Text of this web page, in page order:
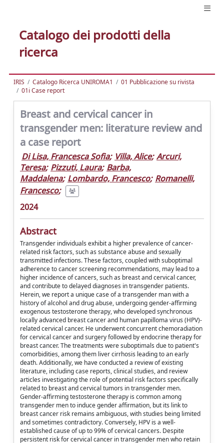
Catalogo dei prodotti della
ricerca
IRIS Catalogo Ricerca UNIROMA1
01 Pubblicazione su rivista
01i Case report
Breast and cervical cancer in
transgender men: literature review and
a case report
Di Lisa, Francesca Sofia; Villa, Alice; Arcuri,
Teresa; Pizzuti, Laura; Barba,
Maddalena; Lombardo, Francesco; Romanelli,
Francesco;
2024
Abstract
Transgender individuals exhibit a higher prevalence of cancer-
related risk factors, such as substance abuse and sexually
transmitted infections. These factors, coupled with suboptimal
adherence to cancer screening recommendations, may lead to a
higher incidence of cancers, such as breast and cervical cancer,
and contribute to delayed diagnoses in transgender patients.
Herein, we report a unique case of a transgender man with a
history of alcohol and drug abuse, undergoing gender-affirming
exogenous testosterone therapy, who developed synchronous
locally advanced breast cancer and human papilloma virus (HPV)-
related cervical cancer. He underwent concurrent chemoradiation
for cervical cancer and surgery followed by endocrine therapy for
breast cancer. The treatments were suboptimals due to patient's
comorbidities, among them liver cirrhosis leading to an early
death. Additionally, we have conducted a review of existing
literature, including case reports, clinical studies, and review
articles investigating the role of potential risk factors specifically
related to breast and cervical tumors in transgender men.
Gender-affirming testosterone therapy is common among
transgender men to induce gender affirmation, but its link to
breast cancer risk remains ambiguous, with studies being limited
and sometimes contradictory. Conversely, HPV is a well-
established cause of up to 99% of cervical cancers. Despite
persistent risk for cervical cancer in transgender men who retain